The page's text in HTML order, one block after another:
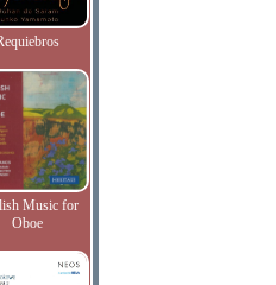
Music for
Oboe